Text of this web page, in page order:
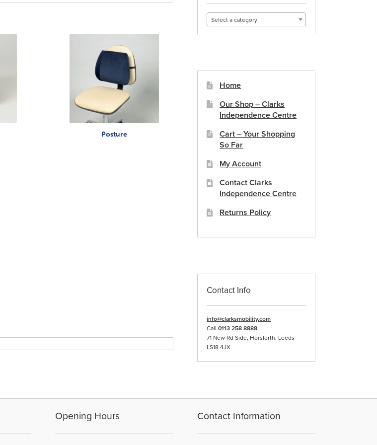
Posture
Select a category
Home
Our Shop – Clarks
Independence Centre
Cart – Your Shopping
So Far
My Account
Contact Clarks
Independence Centre
Returns Policy
Contact Info
info@clarksmobility.com
Call0113 258 8888
71 New Rd Side, Horsforth, Leeds
LS18 4JX
Opening Hours Contact Information